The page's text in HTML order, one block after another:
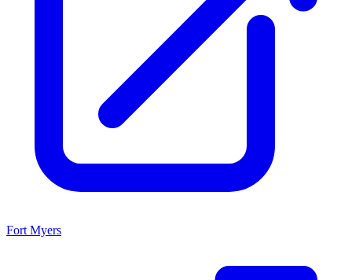
Fort Myers